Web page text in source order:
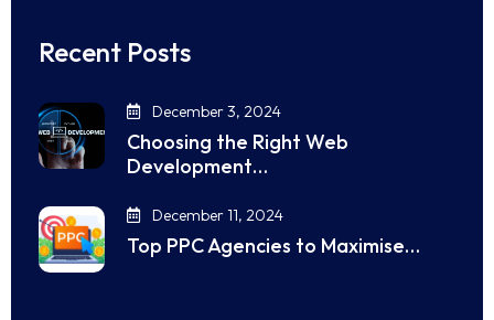
Recent Posts
December 3, 2024
Choosing the Right Web
Development…
December 11, 2024
Top PPC Agencies to Maximise…